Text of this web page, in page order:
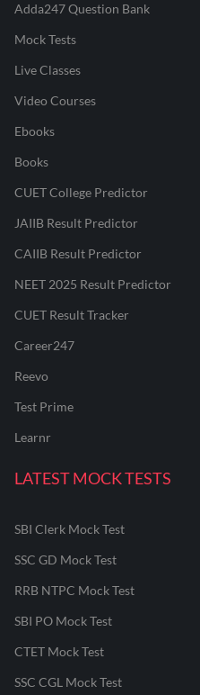
Adda247 Question Bank
Mock Tests
Live Classes
Video Courses
Ebooks
Books
CUET College Predictor
JAIIB Result Predictor
CAIIB Result Predictor
NEET 2025 Result Predictor
CUET Result Tracker
Career247
Reevo
Test Prime
Learnr
LATEST MOCK TESTS
SBI Clerk Mock Test
SSC GD Mock Test
RRB NTPC Mock Test
SBI PO Mock Test
CTET Mock Test
SSC CGL Mock Test